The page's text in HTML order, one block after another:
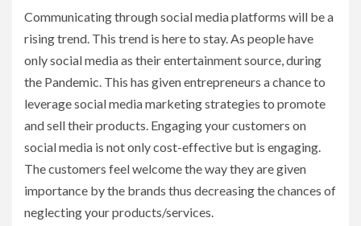
Communicating through social media platforms will be a
rising trend. This trend is here to stay. As people have
only social media as their entertainment source, during
the Pandemic. This has given entrepreneurs a chance to
leverage social media marketing strategies to promote
and sell their products. Engaging your customers on
social media is not only cost-effective but is engaging.
The customers feel welcome the way they are given
importance by the brands thus decreasing the chances of
neglecting your products/services.